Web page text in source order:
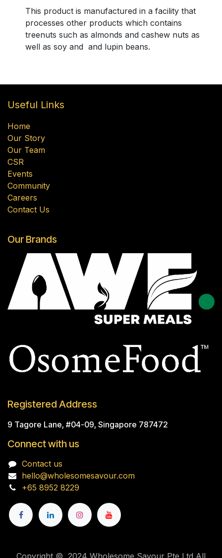
This product is manufactured in a facility that
processes other products which contains
treenuts such as almonds and cashew nuts as
well as soy and and lupin beans.
Useful Links
Home
Our Story
Our Team
CSR
Events
Community
Careers
Contact Us
Our Brands
Registered Address
9 Tagore Lane, #04-09, Singapore 787472
Connect with us
Contact us
hello@wholesomesavour.com
+65 8952 8229
Copyright © 2024 Wholesome Savour Pte Ltd All